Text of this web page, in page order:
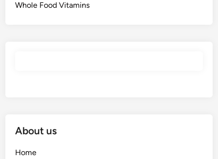
Whole Food Vitamins
About us
Home